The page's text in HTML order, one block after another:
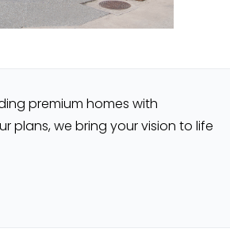
premium homes with
plans, we bring your vision to life